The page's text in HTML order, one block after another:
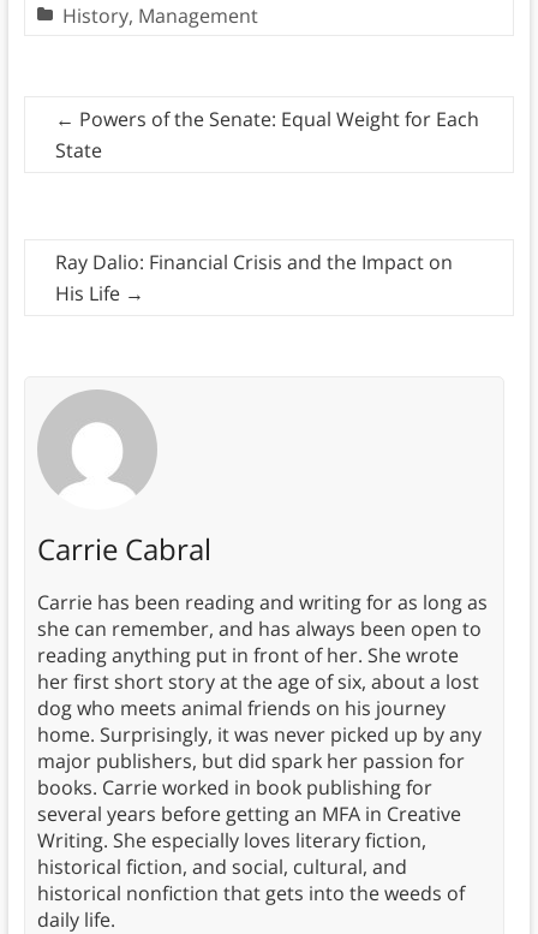
History, Management
← Powers of the Senate: Equal Weight for Each
State
Ray Dalio: Financial Crisis and the Impact on
His Life →
Carrie Cabral
Carrie has been reading and writing for as long as
she can remember, and has always been open to
reading anything put in front of her. She wrote
her first short story at the age of six, about a lost
dog who meets animal friends on his journey
home. Surprisingly, it was never picked up by any
major publishers, but did spark her passion for
books. Carrie worked in book publishing for
several years before getting an MFA in Creative
Writing. She especially loves literary fiction,
historical fiction, and social, cultural, and
historical nonfiction that gets into the weeds of
daily life.